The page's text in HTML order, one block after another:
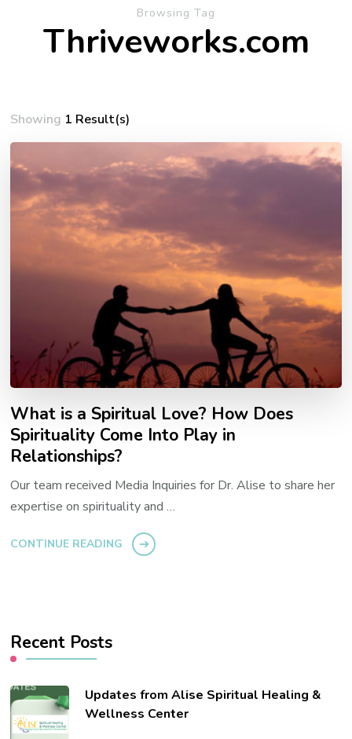
Browsing Tag
Thriveworks.com
Showing 1 Result(s)
What is a Spiritual Love? How Does
Spirituality Come Into Play in
Relationships?
Our team received Media Inquiries for Dr. Alise to share her
expertise on spirituality and …
CONTINUE READING
Recent Posts
Updates from Alise Spiritual Healing &
Wellness Center